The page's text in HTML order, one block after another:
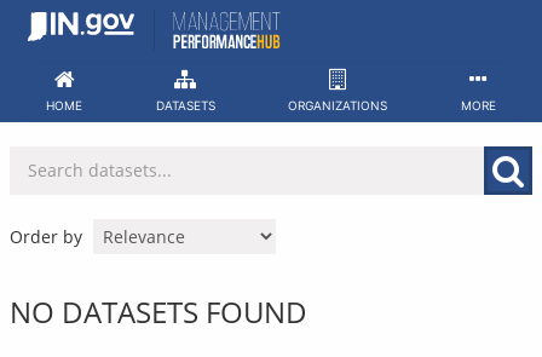
Skip
HOME DATASETS ORGANIZATIONS MORE
Order by
NO DATASETS FOUND